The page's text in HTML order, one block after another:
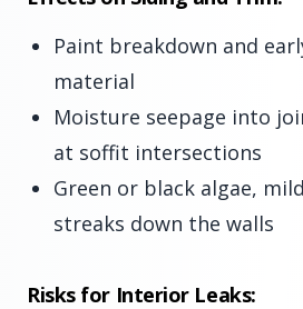
Paint breakdown and
material
Moisture seepage into
at soffit intersections
Green or black algae,
streaks down the walls
Risks for Interior Leaks: